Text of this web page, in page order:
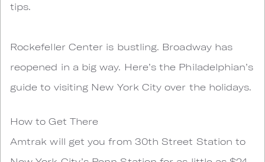
tips.
Rockefeller Center is bustling. Broadway has
reopened in a big way. Here’s the Philadelphian’s
guide to visiting New York City over the holidays.
How to Get There
Amtrak will get you from 30th Street Station to